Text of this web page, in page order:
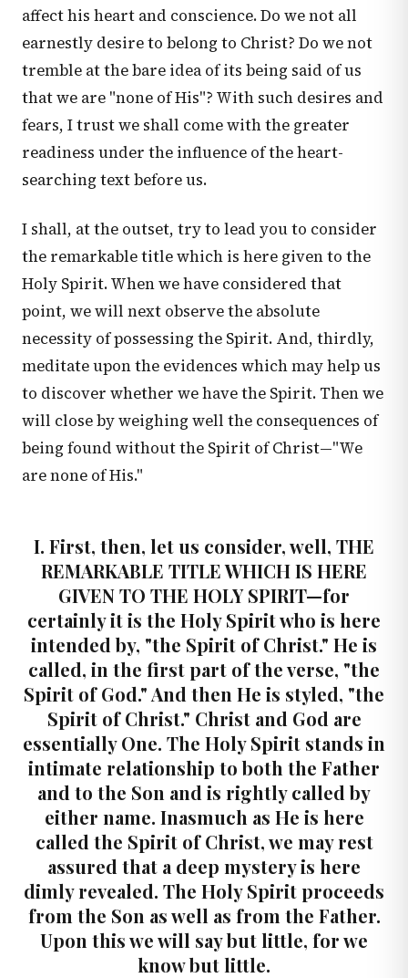
affect his heart and conscience. Do we not all
earnestly desire to belong to Christ? Do we not
tremble at the bare idea of its being said of us
that we are "none of His"? With such desires and
fears, I trust we shall come with the greater
readiness under the influence of the heart-
searching text before us.
I shall, at the outset, try to lead you to consider
the remarkable title which is here given to the
Holy Spirit. When we have considered that
point, we will next observe the absolute
necessity of possessing the Spirit. And, thirdly,
meditate upon the evidences which may help us
to discover whether we have the Spirit. Then we
will close by weighing well the consequences of
being found without the Spirit of Christ—"We
are none of His."
I. First, then, let us consider, well, THE
REMARKABLE TITLE WHICH IS HERE
GIVEN TO THE HOLY SPIRIT—for
certainly it is the Holy Spirit who is here
intended by, "the Spirit of Christ." He is
called, in the first part of the verse, "the
Spirit of God." And then He is styled, "the
Spirit of Christ." Christ and God are
essentially One. The Holy Spirit stands in
intimate relationship to both the Father
and to the Son and is rightly called by
either name. Inasmuch as He is here
called the Spirit of Christ, we may rest
assured that a deep mystery is here
dimly revealed. The Holy Spirit proceeds
from the Son as well as from the Father.
Upon this we will say but little, for we
know but little.